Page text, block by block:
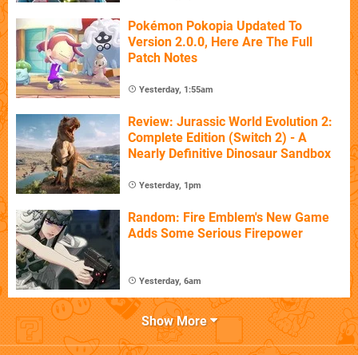
Pokémon Pokopia Updated To
Version 2.0.0, Here Are The Full
Patch Notes
Yesterday, 1:55am
Review: Jurassic World Evolution 2:
Complete Edition (Switch 2) - A
Nearly Definitive Dinosaur Sandbox
Yesterday, 1pm
Random: Fire Emblem's New Game
Adds Some Serious Firepower
Yesterday, 6am
Show More